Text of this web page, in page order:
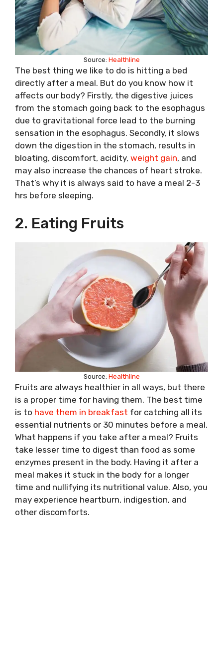
Source: Healthline
The best thing we like to do is hitting a bed
directly after a meal. But do you know how it
affects our body? Firstly, the digestive juices
from the stomach going back to the esophagus
due to gravitational force lead to the burning
sensation in the esophagus. Secondly, it slows
down the digestion in the stomach, results in
bloating, discomfort, acidity, weight gain, and
may also increase the chances of heart stroke.
That’s why it is always said to have a meal 2-3
hrs before sleeping.
2. Eating Fruits
Source: Healthline
Fruits are always healthier in all ways, but there
is a proper time for having them. The best time
is to have them in breakfast for catching all its
essential nutrients or 30 minutes before a meal.
What happens if you take after a meal? Fruits
take lesser time to digest than food as some
enzymes present in the body. Having it after a
meal makes it stuck in the body for a longer
time and nullifying its nutritional value. Also, you
may experience heartburn, indigestion, and
other discomforts.